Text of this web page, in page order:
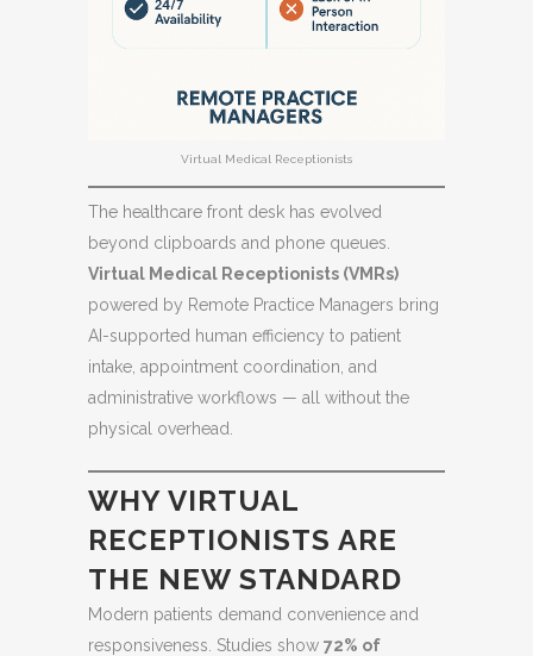
Virtual Medical Receptionists
The healthcare front desk has evolved
beyond clipboards and phone queues.
Virtual Medical Receptionists (VMRs)
powered by Remote Practice Managers bring
AI-supported human efficiency to patient
intake, appointment coordination, and
administrative workflows — all without the
physical overhead.
WHY VIRTUAL
RECEPTIONISTS ARE
THE NEW STANDARD
Modern patients demand convenience and
responsiveness. Studies show 72% of